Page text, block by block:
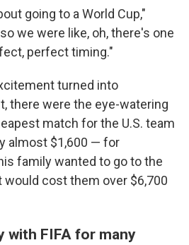
going to a World Cup,"
we were like, oh, there's one
perfect timing."
turned into
there were the eye-watering
match for the U.S. team
almost $1,600 — for
family wanted to go to the
would cost them over $6,700
with FIFA for many